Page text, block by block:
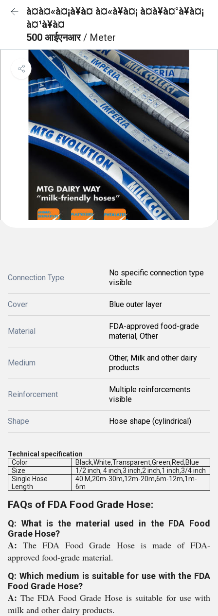
à¤à¤«à¤¡à¥à¤ à¤«à¥à¤¡ à¤à¥à¤°à¥à¤¡
à¤¹à¥à¤
500 आईएनआर/ Meter
Connection Type
No specific connection type
visible
Cover Blue outer layer
Material
FDA-approved food-grade
material, Other
Medium
Other, Milk and other dairy
products
Reinforcement
Multiple reinforcements
visible
Shape Hose shape (cylindrical)
Technical specification
Color
Black,White,Transparent,Green,Red,Blue
Size
1/2 inch, 4 inch,3 inch,2 inch,1 inch,3/4 inch
Single Hose
Length
40 M,20m-30m,12m-20m,6m-12m,1m-
6m
FAQs of FDA Food Grade Hose:
Q: What is the material used in the FDA Food
Grade Hose?
A:The FDA Food Grade Hose is made of FDA-
approved food-grade material.
Q: Which medium is suitable for use with the FDA
Food Grade Hose?
A:The FDA Food Grade Hose is suitable for use with
milk and other dairy products.